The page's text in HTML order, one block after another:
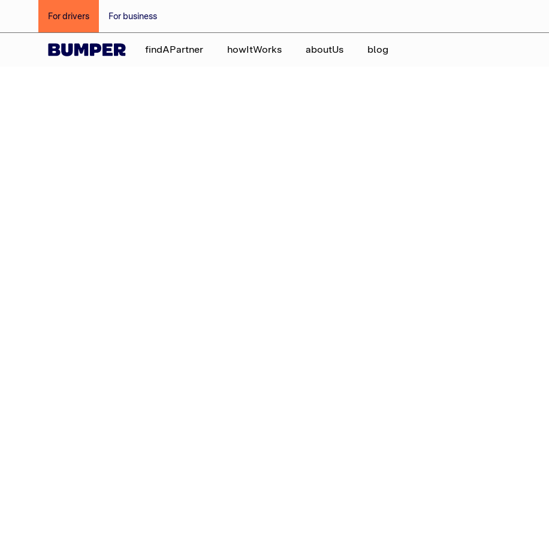
For drivers For business
findAPartner howItWorks aboutUs blog